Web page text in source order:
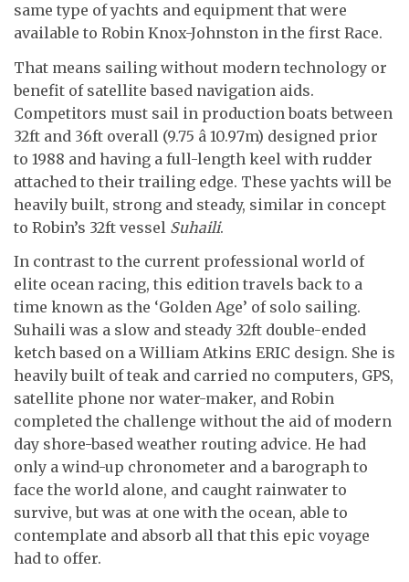
same type of yachts and equipment that were
available to Robin Knox-Johnston in the first Race.
That means sailing without modern technology or
benefit of satellite based navigation aids.
Competitors must sail in production boats between
32ft and 36ft overall (9.75 â 10.97m) designed prior
to 1988 and having a full-length keel with rudder
attached to their trailing edge. These yachts will be
heavily built, strong and steady, similar in concept
to Robin’s 32ft vessel Suhaili.
In contrast to the current professional world of
elite ocean racing, this edition travels back to a
time known as the ‘Golden Age’ of solo sailing.
Suhaili was a slow and steady 32ft double-ended
ketch based on a William Atkins ERIC design. She is
heavily built of teak and carried no computers, GPS,
satellite phone nor water-maker, and Robin
completed the challenge without the aid of modern
day shore-based weather routing advice. He had
only a wind-up chronometer and a barograph to
face the world alone, and caught rainwater to
survive, but was at one with the ocean, able to
contemplate and absorb all that this epic voyage
had to offer.